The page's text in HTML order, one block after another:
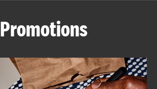
ABOUT
Promotions